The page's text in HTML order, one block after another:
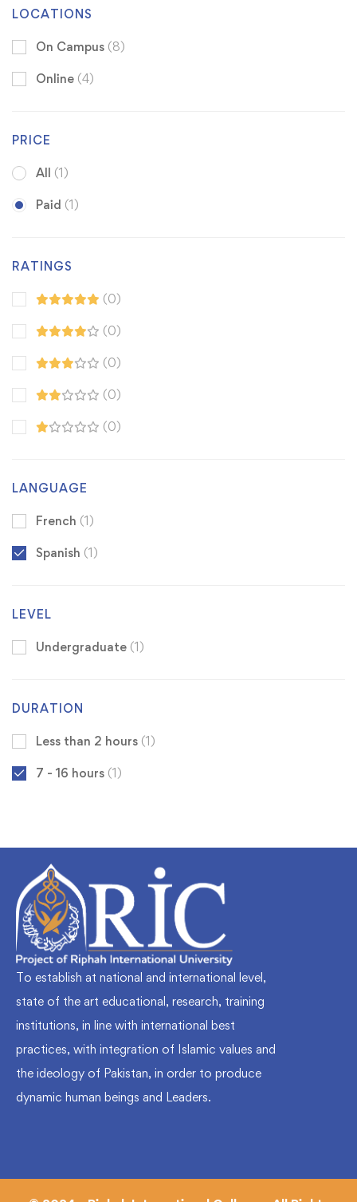
LOCATIONS
On Campus (8)
Online (4)
PRICE
All (1)
Paid (1)
RATINGS
(0)
(0)
(0)
(0)
(0)
LANGUAGE
French (1)
Spanish (1)
LEVEL
Undergraduate (1)
DURATION
Less than 2 hours (1)
7 - 16 hours (1)
To establish at national and international level,
state of the art educational, research, training
institutions, in line with international best
practices, with integration of Islamic values and
the ideology of Pakistan, in order to produce
dynamic human beings and Leaders.